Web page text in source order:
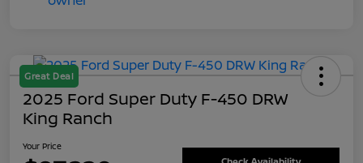
Great Deal
2025 Ford Super Duty F-450 DRW
King Ranch
Your Price